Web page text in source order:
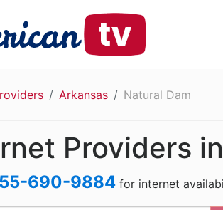
Arkansas Natural Dam
Providers
690-9884 for internet